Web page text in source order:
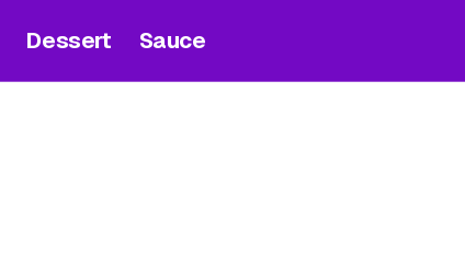
Dessert Sauce